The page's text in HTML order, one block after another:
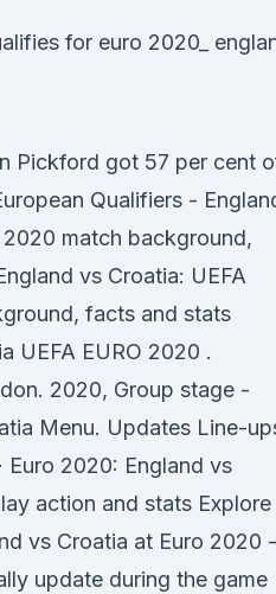
Pickford got 57 per cent
Qualifiers -
match background,
vs Croatia: UEFA
facts and stats
UEFA EURO 2020 .
2020, Group stage -
Menu. Updates Line-
Euro 2020: England vs
action and stats Explore
vs Croatia at Euro 2020 -
update during the game